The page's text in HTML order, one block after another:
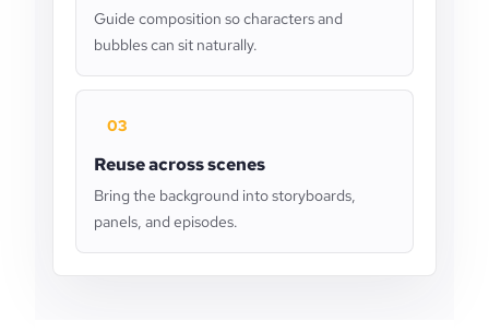
Guide composition so characters and
bubbles can sit naturally.
03
Reuse across scenes
Bring the background into storyboards,
panels, and episodes.